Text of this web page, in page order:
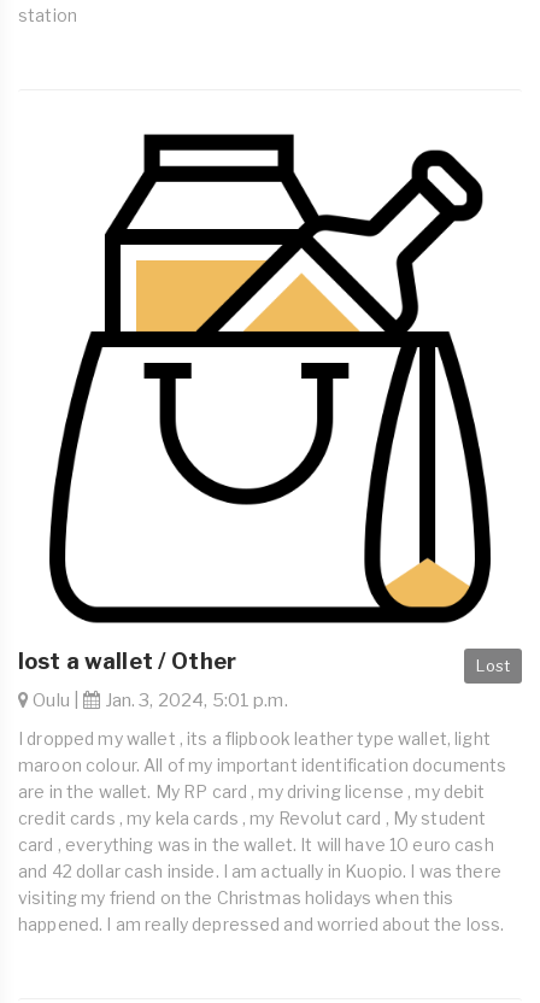
station
Lost
lost a wallet / Other
Oulu | Jan. 3, 2024, 5:01 p.m.
I dropped my wallet , its a flipbook leather type wallet, light
maroon colour. All of my important identification documents
are in the wallet. My RP card , my driving license , my debit
credit cards , my kela cards , my Revolut card , My student
card , everything was in the wallet. It will have 10 euro cash
and 42 dollar cash inside. I am actually in Kuopio. I was there
visiting my friend on the Christmas holidays when this
happened. I am really depressed and worried about the loss.